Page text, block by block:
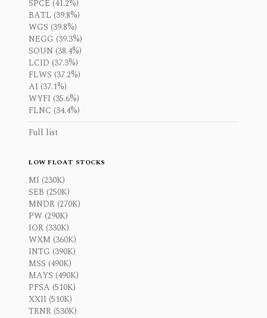
SPCE (41.2%)
BATL (39.8%)
WGS (39.8%)
NEGG (39.3%)
SOUN (38.4%)
LCID (37.3%)
FLWS (37.2%)
AI (37.1%)
WYFI (35.6%)
FLNC (34.4%)
Full list
LOW FLOAT STOCKS
MI (230K)
SEB (250K)
MNDR (270K)
PW (290K)
IOR (330K)
WXM (360K)
INTG (390K)
MSS (490K)
MAYS (490K)
PFSA (510K)
XXII (510K)
TRNR (530K)